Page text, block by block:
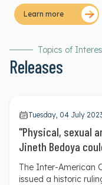
Learn more
Topics of
Releases
Tuesday, 04 July
"Physical, sexual
Jineth Bedoya
without the
American Court of
The Inter-American
issued a historic